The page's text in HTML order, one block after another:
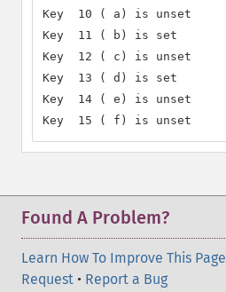
Key  10 ( a) is unset
Key  11 ( b) is set
Key  12 ( c) is unset
Key  13 ( d) is set
Key  14 ( e) is unset
Key  15 ( f) is unset
Found A Problem?
Learn How To Improve This Page
Request • Report a Bug